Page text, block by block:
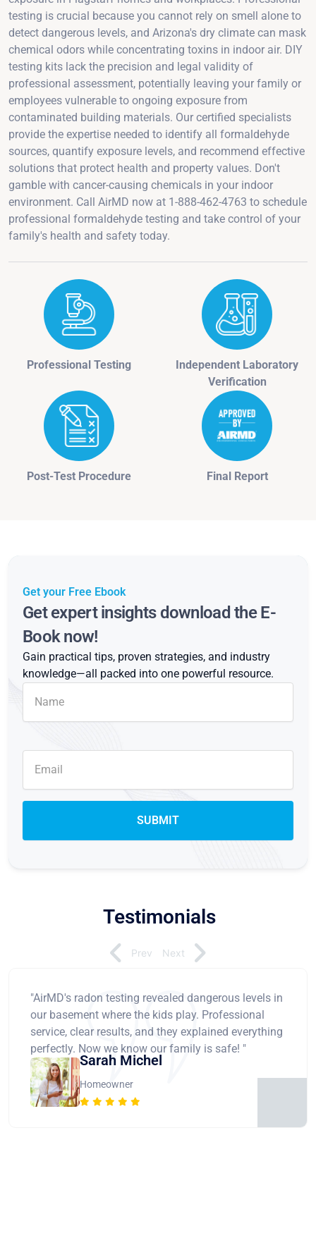
testing is crucial because you cannot rely on smell alone to
detect dangerous levels, and Arizona's dry climate can mask
chemical odors while concentrating toxins in indoor air. DIY
testing kits lack the precision and legal validity of
professional assessment, potentially leaving your family or
employees vulnerable to ongoing exposure from
contaminated building materials. Our certified specialists
provide the expertise needed to identify all formaldehyde
sources, quantify exposure levels, and recommend effective
solutions that protect health and property values. Don't
gamble with cancer-causing chemicals in your indoor
environment. Call AirMD now at 1-888-462-4763 to schedule
professional formaldehyde testing and take control of your
family's health and safety today.
Professional Testing
Independent Laboratory
Verification
Post-Test Procedure Final Report
Get your Free Ebook
Get expert insights download the E-
Book now!
Gain practical tips, proven strategies, and industry
knowledge—all packed into one powerful resource.
Testimonials
"AirMD's radon testing revealed dangerous levels in
our basement where the kids play. Professional
service, clear results, and they explained everything
perfectly. Now we know our family is safe! "
Sarah Michel
Homeowner
Prev Next